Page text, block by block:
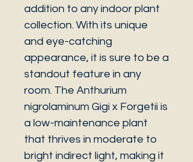
addition to any indoor plant
collection. With its unique
and eye-catching
appearance, it is sure to be a
standout feature in any
room. The Anthurium
nigrolaminum Gigi x Forgetii is
a low-maintenance plant
that thrives in moderate to
bright indirect light, making it